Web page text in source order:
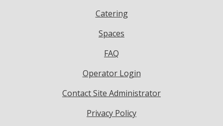
Catering
Spaces
FAQ
Operator Login
Contact Site Administrator
Privacy Policy